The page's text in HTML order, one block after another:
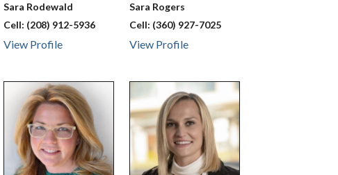
Sara Rodewald
Cell: (208) 912-5936
View Profile
Sara Rogers
Cell: (360) 927-7025
View Profile